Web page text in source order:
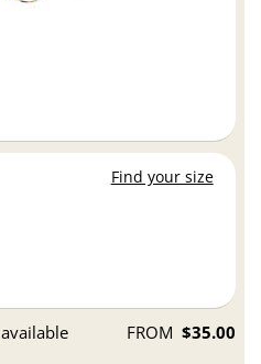
Find your size
available FROM $35.00